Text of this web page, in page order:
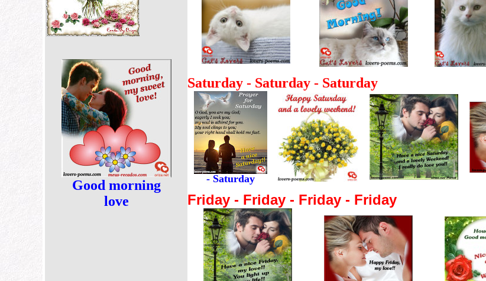
Good morning
love
Saturday - Saturday - Saturday
- Saturday
Friday - Friday - Friday - Friday